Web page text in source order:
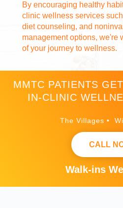
By encouraging healthy
clinic wellness services
diet counseling, and
management options, we're
of your journey to wellness.
MMTC PATIENTS
IN-CLINIC
The Villages •
CALL
Walk-ins